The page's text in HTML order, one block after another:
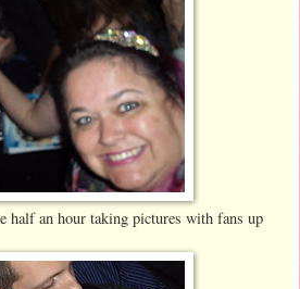
half an hour taking pictures with fans up